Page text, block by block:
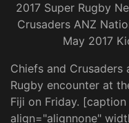
2017 Super Rugby
Crusaders ANZ
May 2017
Chiefs and
Rugby encounter at
Fiji on Friday.
align="alignnone"